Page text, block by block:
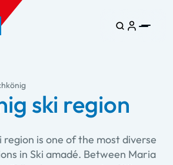
ski region
region is one of the most diverse
in Ski amadé. Between Maria